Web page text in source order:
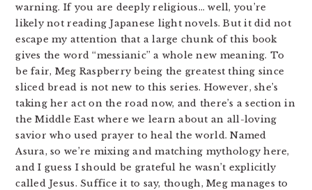
warning. If you are deeply religious… well, you’re
likely not reading Japanese light novels. But it did not
escape my attention that a large chunk of this book
gives the word “messianic” a whole new meaning. To
be fair, Meg Raspberry being the greatest thing since
sliced bread is not new to this series. However, she’s
taking her act on the road now, and there’s a section in
the Middle East where we learn about an all-loving
savior who used prayer to heal the world. Named
Asura, so we’re mixing and matching mythology here,
and I guess I should be grateful he wasn’t explicitly
called Jesus. Suffice it to say, though, Meg manages to